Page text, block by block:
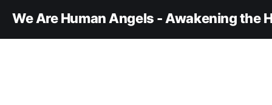
We Are Human Angels - Awakening the